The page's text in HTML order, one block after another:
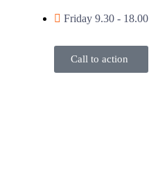
Friday 9.30 - 18.00
Call to action